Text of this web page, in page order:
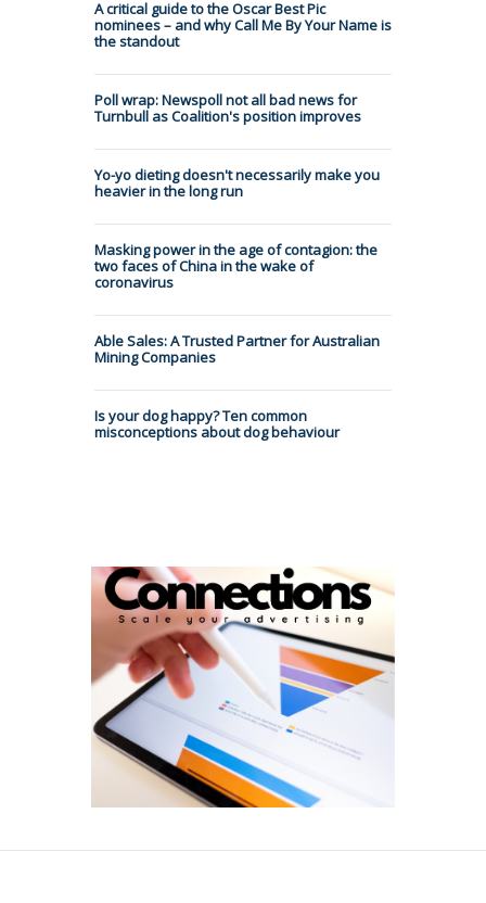
A critical guide to the Oscar Best Pic
nominees – and why Call Me By Your Name is
the standout
Poll wrap: Newspoll not all bad news for
Turnbull as Coalition's position improves
Yo-yo dieting doesn't necessarily make you
heavier in the long run
Masking power in the age of contagion: the
two faces of China in the wake of
coronavirus
Able Sales: A Trusted Partner for Australian
Mining Companies
Is your dog happy? Ten common
misconceptions about dog behaviour